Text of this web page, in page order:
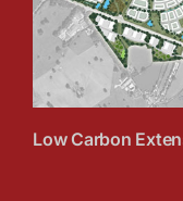
Low Carbon